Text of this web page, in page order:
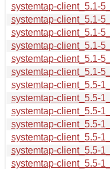
systemtap-client_5.1-
systemtap-client_5.1-
systemtap-client_5.1-
systemtap-client_5.1-
systemtap-client_5.1-
systemtap-client_5.1-
systemtap-client_5.5-
systemtap-client_5.5-
systemtap-client_5.5-
systemtap-client_5.5-
systemtap-client_5.5-
systemtap-client_5.5-
systemtap-client_5.5-